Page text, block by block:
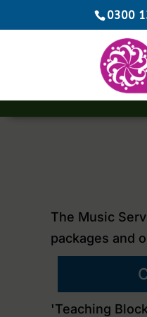
0300
The Music
packages and
'Teaching